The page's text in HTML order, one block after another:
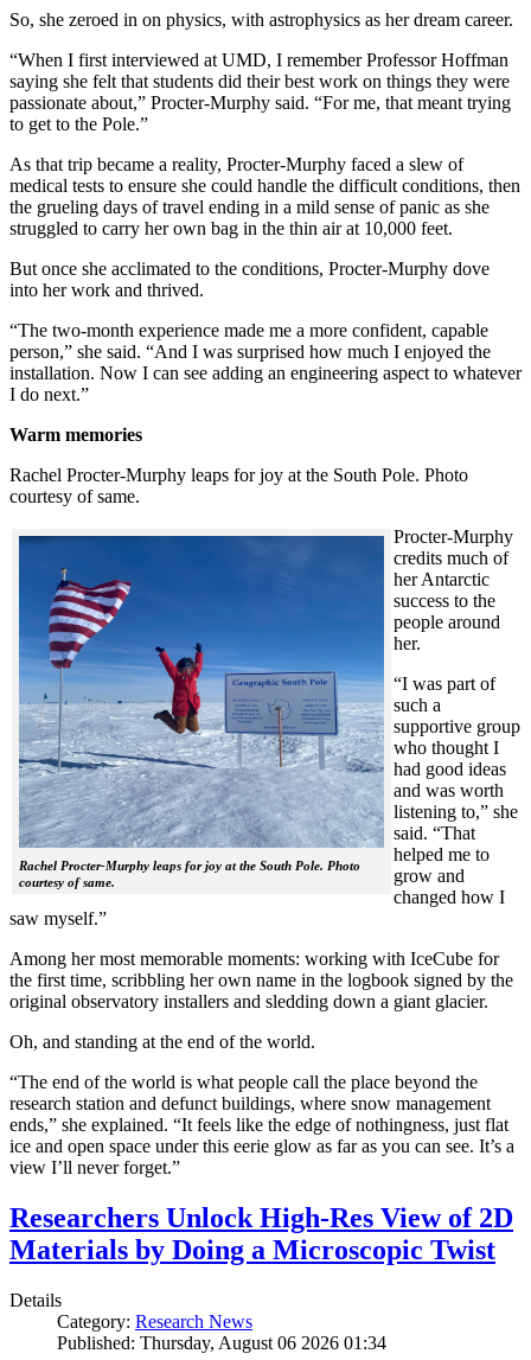
So, she zeroed in on physics, with astrophysics as her dream career.
“When I first interviewed at UMD, I remember Professor Hoffman
saying she felt that students did their best work on things they were
passionate about,” Procter-Murphy said. “For me, that meant trying
to get to the Pole.”
As that trip became a reality, Procter-Murphy faced a slew of
medical tests to ensure she could handle the difficult conditions, then
the grueling days of travel ending in a mild sense of panic as she
struggled to carry her own bag in the thin air at 10,000 feet.
But once she acclimated to the conditions, Procter-Murphy dove
into her work and thrived.
“The two-month experience made me a more confident, capable
person,” she said. “And I was surprised how much I enjoyed the
installation. Now I can see adding an engineering aspect to whatever
I do next.”
Warm memories
Rachel Procter-Murphy leaps for joy at the South Pole. Photo
courtesy of same.
Rachel Procter-Murphy leaps for joy at the South Pole. Photo
courtesy of same.
Procter-Murphy
credits much of
her Antarctic
success to the
people around
her.
“I was part of
such a
supportive group
who thought I
had good ideas
and was worth
listening to,” she
said. “That
helped me to
grow and
changed how I
saw myself.”
Among her most memorable moments: working with IceCube for
the first time, scribbling her own name in the logbook signed by the
original observatory installers and sledding down a giant glacier.
Oh, and standing at the end of the world.
“The end of the world is what people call the place beyond the
research station and defunct buildings, where snow management
ends,” she explained. “It feels like the edge of nothingness, just flat
ice and open space under this eerie glow as far as you can see. It’s a
view I’ll never forget.”
Researchers Unlock High-Res View of 2D
Materials by Doing a Microscopic Twist
Details
Category: Research News
Published: Thursday, August 06 2026 01:34